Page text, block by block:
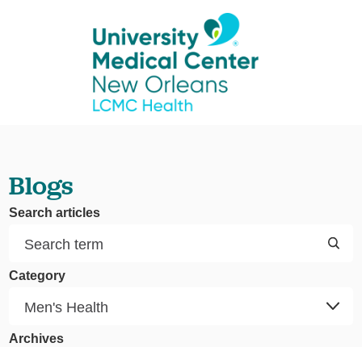
Blogs
Search articles
Category
Archives